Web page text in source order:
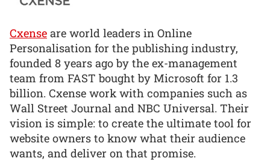
Cxense are world leaders in Online
Personalisation for the publishing industry,
founded 8 years ago by the ex-management
team from FAST bought by Microsoft for 1.3
billion. Cxense work with companies such as
Wall Street Journal and NBC Universal. Their
vision is simple: to create the ultimate tool for
website owners to know what their audience
wants, and deliver on that promise.